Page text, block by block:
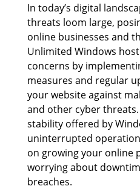
In today’s digital
threats loom large,
online businesses and
Unlimited Windows
concerns by
measures and regular
your website against
and other cyber
stability offered by
uninterrupted
on growing your online
worrying about
breaches.